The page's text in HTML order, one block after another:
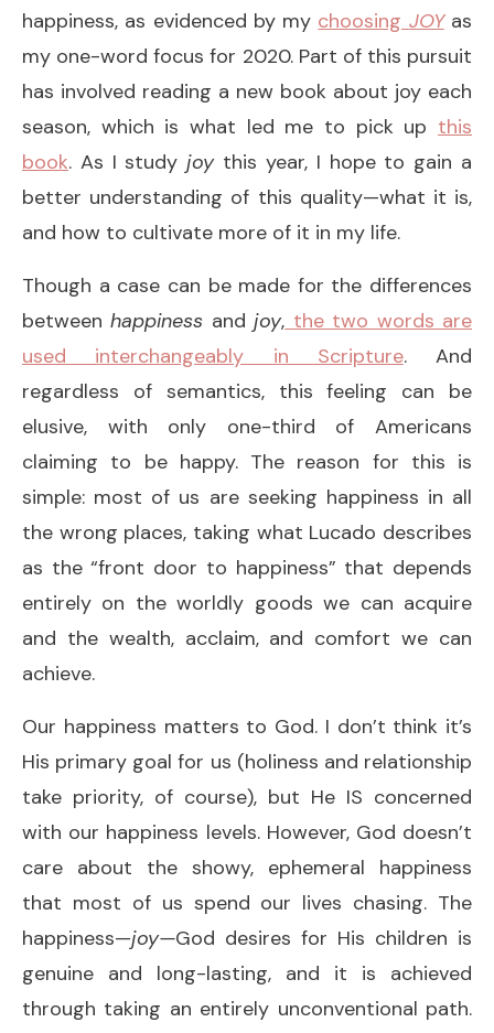
happiness, as evidenced by my choosing JOY as
my one-word focus for 2020. Part of this pursuit
has involved reading a new book about joy each
season, which is what led me to pick up this
book. As I studyjoythis year, I hope to gain a
better understanding of this quality—what it is,
and how to cultivate more of it in my life.
Though a case can be made for the differences
betweenhappiness andjoy, the two words are
used interchangeably in Scripture. And
regardless of semantics, this feeling can be
elusive, with only one-third of Americans
claiming to be happy. The reason for this is
simple: most of us are seeking happiness in all
the wrong places, taking what Lucado describes
as the “front door to happiness” that depends
entirely on the worldly goods we can acquire
and the wealth, acclaim, and comfort we can
achieve.
Our happiness matters to God. I don’t think it’s
His primary goal for us (holiness and relationship
take priority, of course), but He IS concerned
with our happiness levels. However, God doesn’t
care about the showy, ephemeral happiness
that most of us spend our lives chasing. The
happiness—joy—God desires for His children is
genuine and long-lasting, and it is achieved
through taking an entirely unconventional path.